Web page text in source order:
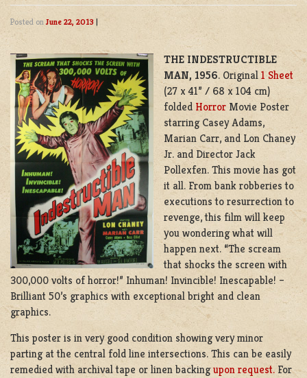
Posted onJune 22, 2013 |
THE INDESTRUCTIBLE
MAN, 1956. Original 1 Sheet
(27 x 41” / 68 x 104 cm)
folded Horror Movie Poster
starring Casey Adams,
Marian Carr, and Lon Chaney
Jr. and Director Jack
Pollexfen. This movie has got
it all. From bank robberies to
executions to resurrection to
revenge, this film will keep
you wondering what will
happen next. “The scream
that shocks the screen with
300,000 volts of horror!” Inhuman! Invincible! Inescapable! –
Brilliant 50’s graphics with exceptional bright and clean
graphics.
This poster is in very good condition showing very minor
parting at the central fold line intersections. This can be easily
remedied with archival tape or linen backingupon request. For